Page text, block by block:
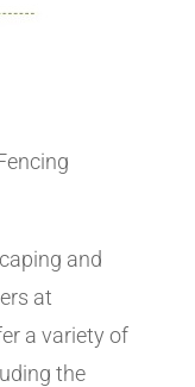
and
at
a variety of
the